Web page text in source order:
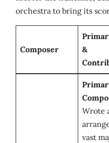
orchestra to bring its
Composer
&
Wrote
vast